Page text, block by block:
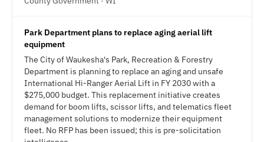
Park Department plans to replace aging aerial lift
equipment
The City of Waukesha's Park, Recreation & Forestry
Department is planning to replace an aging and unsafe
International Hi-Ranger Aerial Lift in FY 2030 with a
$275,000 budget. This replacement initiative creates
demand for boom lifts, scissor lifts, and telematics fleet
management solutions to modernize their equipment
fleet. No RFP has been issued; this is pre-solicitation